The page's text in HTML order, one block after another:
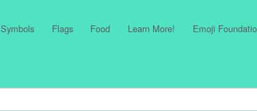
Symbols Flags Food Learn More! Emoji